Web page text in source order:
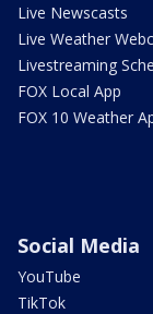
Live Newscasts
Live Weather
Livestreaming
FOX Local App
FOX 10 Weather
Social Media
YouTube
TikTok